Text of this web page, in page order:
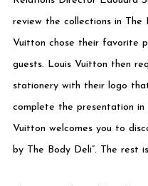
review the collections in The
Vuitton chose their favorite
guests. Louis Vuitton then
stationery with their logo
complete the presentation in
Vuitton welcomes you to
by The Body Deli”. The rest